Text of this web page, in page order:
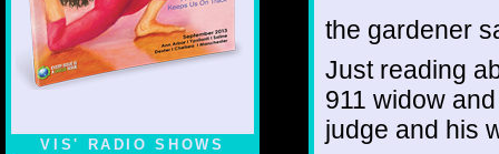
VIS' RADIO SHOWS
the gardener
Just reading
911 widow
judge and his